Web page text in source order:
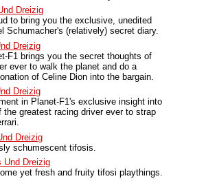
Dreizig
to bring you the exclusive, unedited
Schumacher's (relatively) secret diary.
Dreizig
F1 brings you the secret thoughts of
ever to walk the planet and do a
of Celine Dion into the bargain.
Dreizig
in Planet-F1's exclusive insight into
the greatest racing driver ever to strap
Dreizig
schumescent tifosis.
Und Dreizig
yet fresh and fruity tifosi playthings.